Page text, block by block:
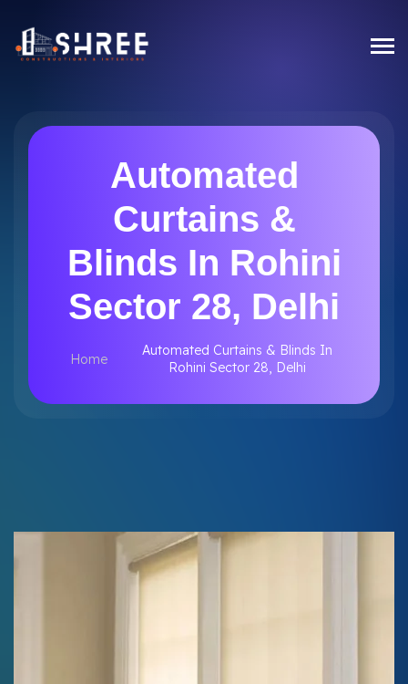
Automated
Curtains &
Blinds In Rohini
Sector 28, Delhi
Home
Automated Curtains & Blinds In
Rohini Sector 28, Delhi